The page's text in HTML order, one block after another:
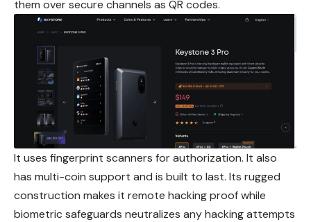
them over secure channels as QR codes.
It uses fingerprint scanners for authorization. It also
has multi-coin support and is built to last. Its rugged
construction makes it remote hacking proof while
biometric safeguards neutralizes any hacking attempts